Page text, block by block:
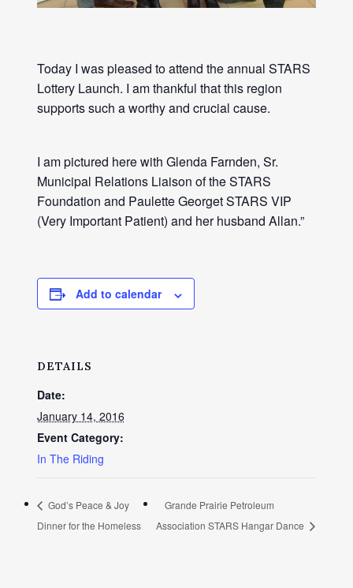
Today I was pleased to attend the annual STARS
Lottery Launch. I am thankful that this region
supports such a worthy and crucial cause.
I am pictured here with Glenda Farnden, Sr.
Municipal Relations Liaison of the STARS
Foundation and Paulette Georget STARS VIP
(Very Important Patient) and her husband Allan.”
Add to calendar
DETAILS
Date:
January 14, 2016
Event Category:
In The Riding
God’s Peace & Joy
Dinner for the Homeless
Grande Prairie Petroleum
Association STARS Hangar Dance